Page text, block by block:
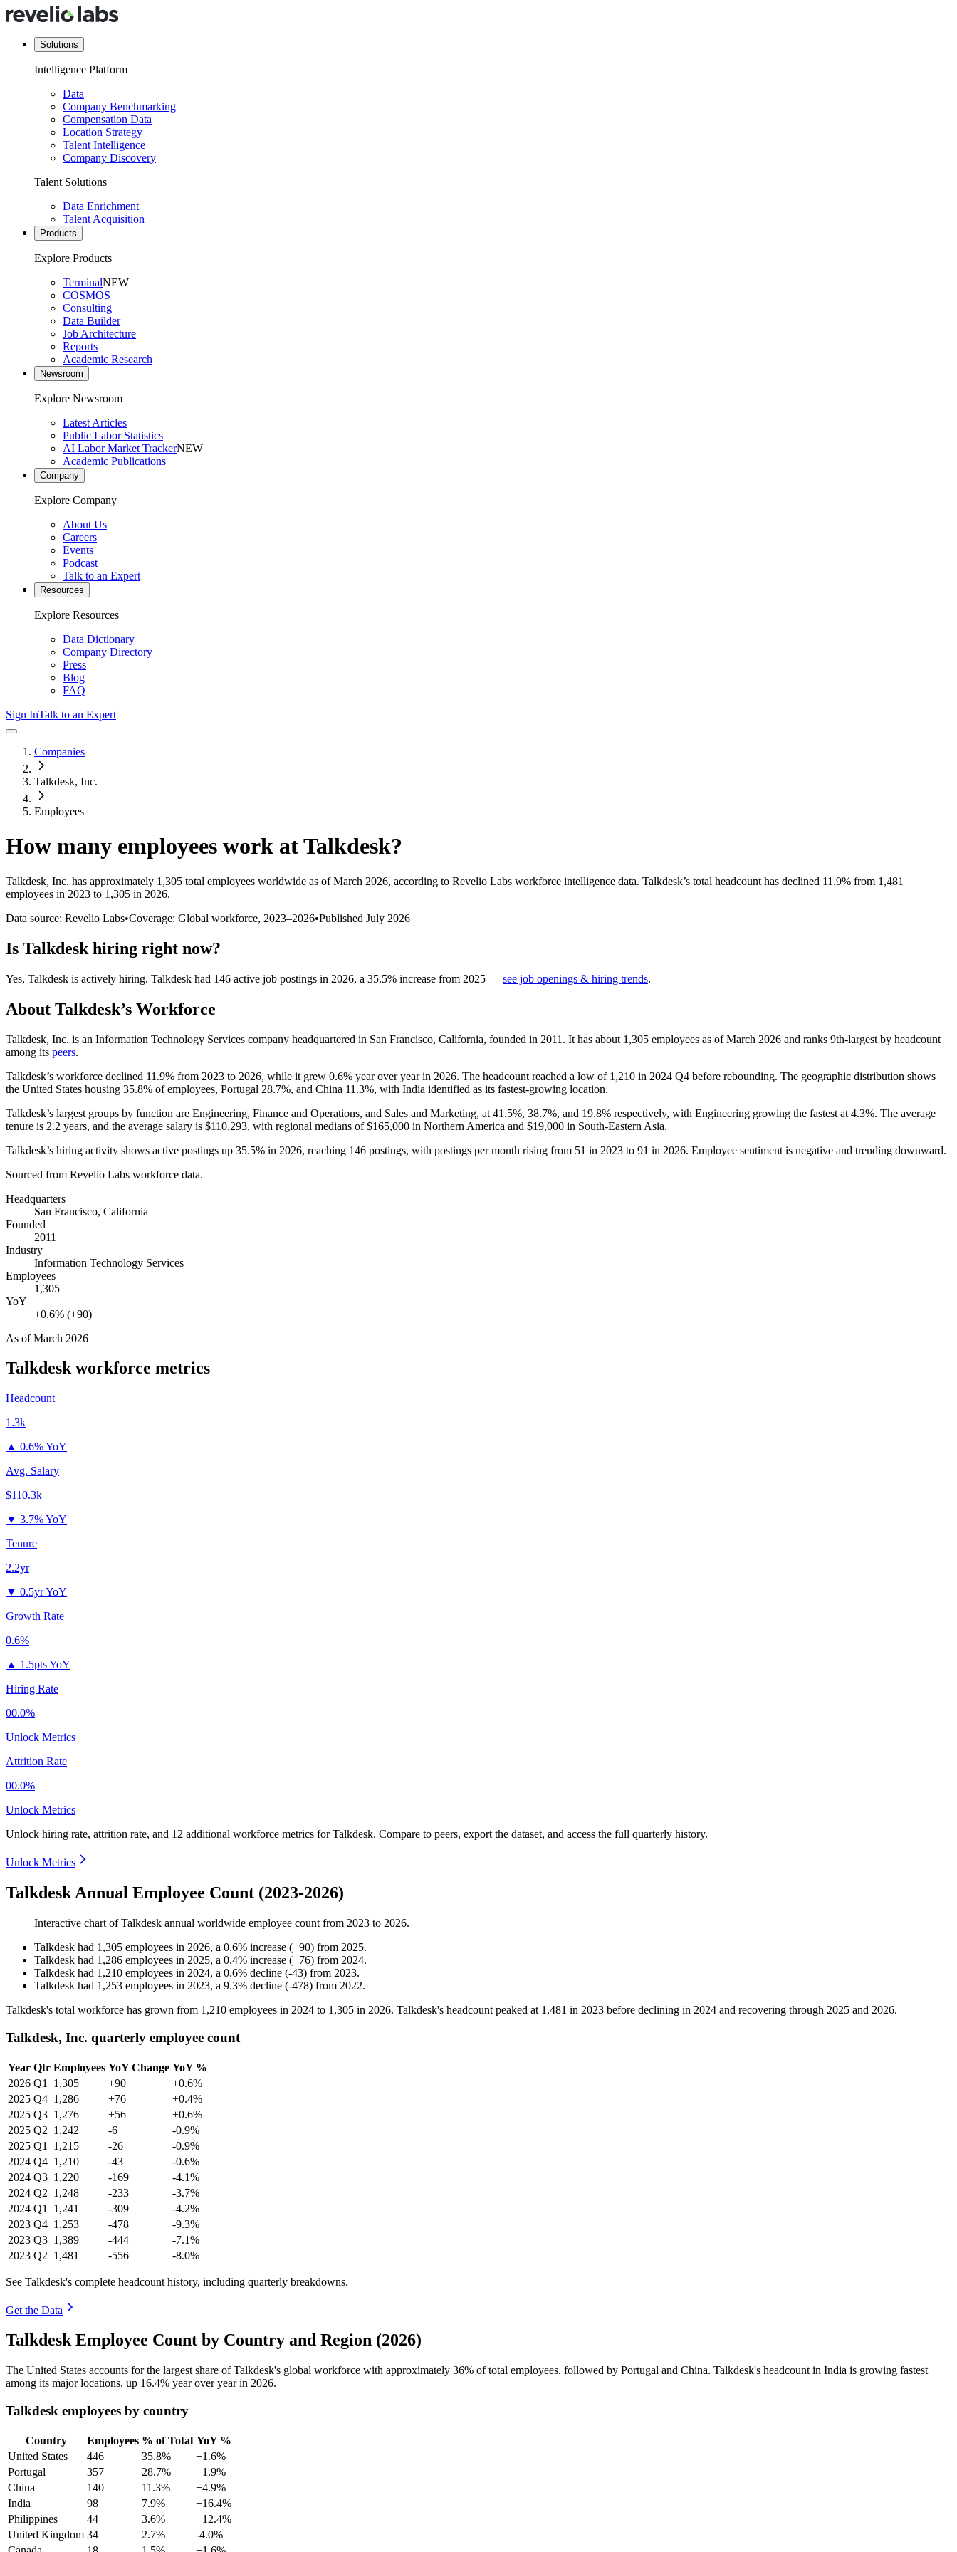
Solutions
Intelligence Platform
Data
Company Benchmarking
Compensation Data
Location Strategy
Talent Intelligence
Company Discovery
Talent Solutions
Data Enrichment
Talent Acquisition
Products
Explore Products
TerminalNEW
COSMOS
Consulting
Data Builder
Job Architecture
Reports
Academic Research
Newsroom
Explore Newsroom
Latest Articles
Public Labor Statistics
AI Labor Market TrackerNEW
Academic Publications
Company
Explore Company
About Us
Careers
Events
Podcast
Talk to an Expert
Resources
Explore Resources
Data Dictionary
Company Directory
Press
Blog
FAQ
Sign InTalk to an Expert
Companies
Talkdesk, Inc.
Employees
How many employees work atTalkdesk?
Talkdesk, Inc. has approximately 1,305 total employees worldwide as of March 2026, according to Revelio Labs workforce intelligence data. Talkdesk’s total headcount has declined 11.9% from 1,481
employees in 2023 to 1,305 in 2026.
Data source: Revelio Labs•Coverage: Global workforce, 2023–2026•Published July 2026
Is Talkdesk hiring right now?
Yes, Talkdesk is actively hiring. Talkdesk had 146 active job postings in 2026, a 35.5% increase from 2025 — see job openings & hiring trends.
About Talkdesk’s Workforce
Talkdesk, Inc. is an Information Technology Services company headquartered in San Francisco, California, founded in 2011 . It has about 1,305 employees as of March 2026 and ranks 9th-largest by headcount
among its peers.
Talkdesk’s workforce declined 11.9% from 2023 to 2026, while it grew 0.6% year over year in 2026. The headcount reached a low of 1,210 in 2024 Q4 before rebounding. The geographic distribution shows
the United States housing 35.8% of employees, Portugal 28.7%, and China 11.3%, with India identified as its fastest-growing location.
Talkdesk’s largest groups by function are Engineering, Finance and Operations, and Sales and Marketing, at 41.5%, 38.7%, and 19.8% respectively, with Engineering growing the fastest at 4.3%. The average
tenure is 2.2 years, and the average salary is $110,293, with regional medians of$165,000 in Northern America and $19,000 in South-Eastern Asia.
Talkdesk’s hiring activity shows active postings up 35.5% in 2026, reaching 146 postings, with postings per month rising from 51 in 2023 to 91 in 2026. Employee sentiment is negative and trending downward.
Sourced from Revelio Labs workforce data.
Headquarters
San Francisco, California
Founded
2011
Industry
Information Technology Services
Employees
1,305
YoY
+0.6% (+90)
As ofMarch 2026
Talkdeskworkforce metrics
Headcount
1.3k
▲ 0.6% YoY
Avg. Salary
$110.3k
▼ 3.7% YoY
Tenure
2.2yr
▼ 0.5yr YoY
Growth Rate
0.6%
▲ 1.5pts YoY
Hiring Rate
00.0%
Unlock Metrics
Attrition Rate
00.0%
Unlock Metrics
Unlock hiring rate, attrition rate, and 12 additional workforce metrics forTalkdesk. Compare to peers, export the dataset, and access the full quarterly history.
Unlock Metrics
Talkdesk Annual Employee Count (2023-2026)
Interactive chart ofTalkdesk annual worldwide employee count from 2023 to 2026.
Talkdesk had 1,305 employees in 2026, a 0.6% increase (+90) from 2025.
Talkdesk had 1,286 employees in 2025, a 0.4% increase (+76) from 2024.
Talkdesk had 1,210 employees in 2024, a 0.6% decline (-43) from 2023.
Talkdesk had 1,253 employees in 2023, a 9.3% decline (-478) from 2022.
Talkdesk's total workforce has grown from 1,210 employees in 2024 to 1,305 in 2026. Talkdesk's headcount peaked at 1,481 in 2023 before declining in 2024 and recovering through 2025 and 2026.
Talkdesk, Inc. quarterly employee count
Year Qtr Employees YoY Change YoY %
2026 Q1 1,305 +90
+0.6%
2025 Q4 1,286 +76
+0.4%
2025 Q3 1,276 +56
+0.6%
2025 Q2 1,242 -6
-0.9%
2025 Q1 1,215 -26
-0.9%
2024 Q4 1,210 -43
-0.6%
2024 Q3 1,220 -169
-4.1%
2024 Q2 1,248 -233
-3.7%
2024 Q1 1,241 -309
-4.2%
2023 Q4 1,253 -478
-9.3%
2023 Q3 1,389 -444
-7.1%
2023 Q2 1,481 -556 -8.0%
See Talkdesk's complete headcount history, including quarterly breakdowns.
Get the Data
Talkdesk Employee Count by Country and Region (2026)
The United States accounts for the largest share of Talkdesk's global workforce with approximately 36% of total employees, followed by Portugal and China. Talkdesk's headcount in India is growing fastest
among its major locations, up 16.4% year over year in 2026.
Talkdesk employees by country
Country Employees % of Total YoY %
United States
446 35.8%
+1.6%
Portugal
357 28.7%
+1.9%
China
140 11.3%
+4.9%
India
98 7.9%
+16.4%
Philippines
44 3.6%
+12.4%
United Kingdom 34 2.7%
-4.0%